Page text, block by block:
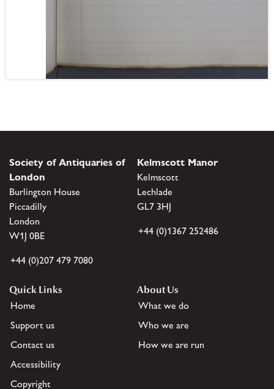
Society of Antiquaries of
London
Burlington House
Piccadilly
London
W1J 0BE
+44 (0)207 479 7080
Kelmscott Manor
Kelmscott
Lechlade
GL7 3HJ
+44 (0)1367 252486
Quick Links
Home
Support us
Contact us
Accessibility
Copyright
About Us
What we do
Who we are
How we are run